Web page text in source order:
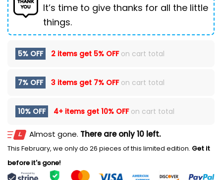
It’s time to give thanks for all the little
things.
5% OFF 2 items get 5% OFFon cart total
7% OFF 3 items get 7% OFFon cart total
10% OFF 4+ items get 10% OFFon cart total
Almost gone. There are only 10 left.
This February, we only do 26 pieces of this limited edition. Get it
before it's gone!